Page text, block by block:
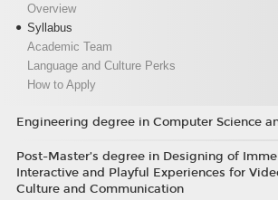
Overview
Syllabus
Academic Team
Language and Culture Perks
How to Apply
Engineering degree in Computer Science
Post-Master’s degree in Designing of
Interactive and Playful Experiences for
Culture and Communication